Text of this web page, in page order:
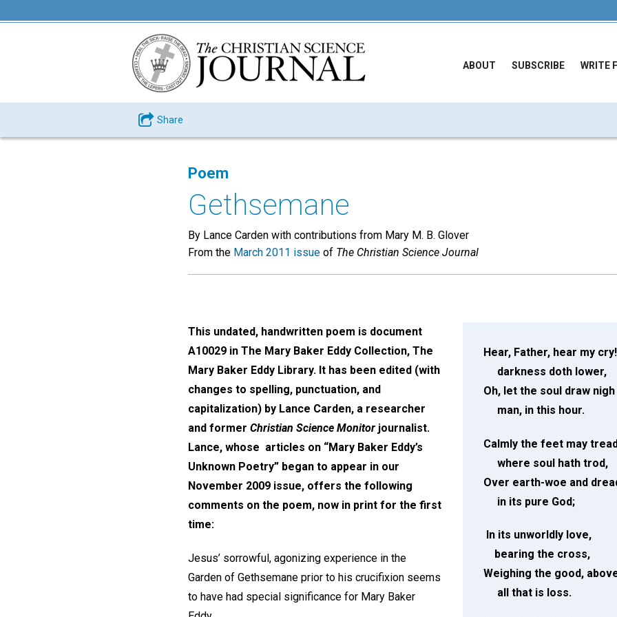
ABOUT SUBSCRIBE WRITE
Share
Poem
Gethsemane
By Lance Carden with contributions from Mary M. B. Glover
From the March 2011 issue of The Christian Science Journal
Hear, Father, hear my cry!
darkness doth lower,
Oh, let the soul draw nigh
man, in this hour.
Calmly the feet may
where soul hath trod,
Over earth-woe and
in its pure God;
In its unworldly love,
bearing the cross,
Weighing the good,
all that is loss.
This undated, handwritten poem is document
A10029 in The Mary Baker Eddy Collection, The
Mary Baker Eddy Library. It has been edited (with
changes to spelling, punctuation, and
capitalization) by Lance Carden, a researcher
and former Christian Science Monitor journalist.
Lance, whose articles on “Mary Baker Eddy’s
Unknown Poetry” began to appear in our
November 2009 issue, offers the following
comments on the poem, now in print for the first
time:
Jesus’ sorrowful, agonizing experience in the
Garden of Gethsemane prior to his crucifixion seems
to have had special significance for Mary Baker